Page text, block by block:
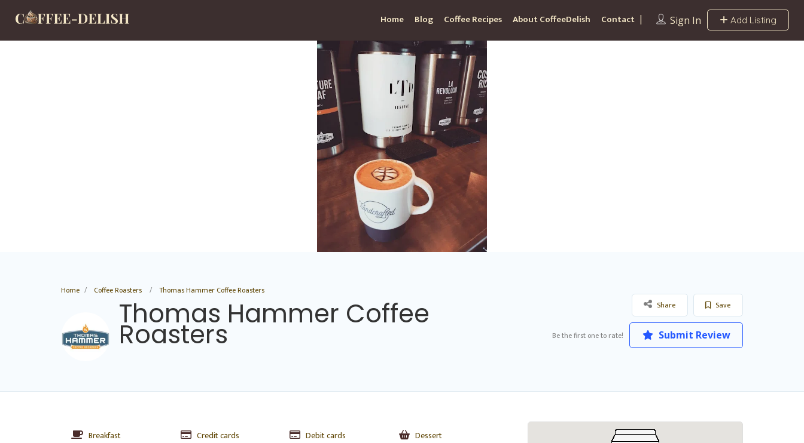
Sign In Add Listing
Home Blog Coffee Recipes About CoffeeDelish Contact
Home Coffee Roasters Thomas Hammer Coffee Roasters
Thomas Hammer Coffee
Roasters
Save
Share
Be the first one to rate! Submit Review
Breakfast Credit cards Debit cards
Dessert